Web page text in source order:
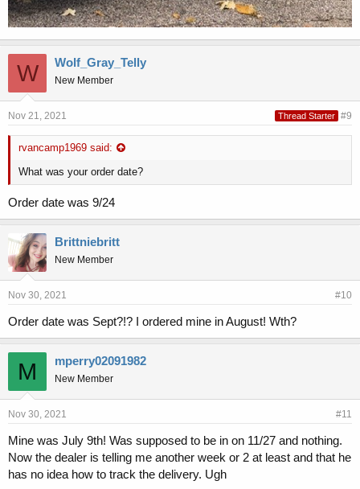
W Wolf_Gray_Telly
New Member
Nov 21, 2021 Thread Starter #9
rvancamp1969 said:
What was your order date?
Order date was 9/24
Brittniebritt
New Member
Nov 30, 2021 #10
Order date was Sept?!? I ordered mine in August! Wth?
M mperry02091982
New Member
Nov 30, 2021 #11
Mine was July 9th! Was supposed to be in on 11/27 and nothing.
Now the dealer is telling me another week or 2 at least and that he
has no idea how to track the delivery. Ugh